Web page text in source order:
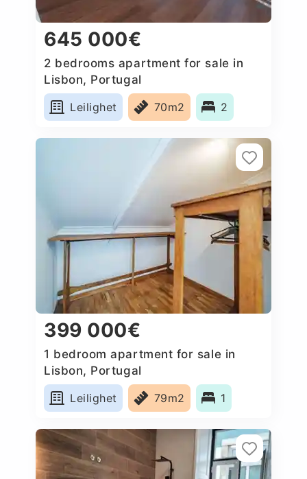
645 000€
2 bedrooms apartment for sale in
Lisbon, Portugal
Leilighet
70m2 2
399 000€
1 bedroom apartment for sale in
Lisbon, Portugal
Leilighet
79m2 1